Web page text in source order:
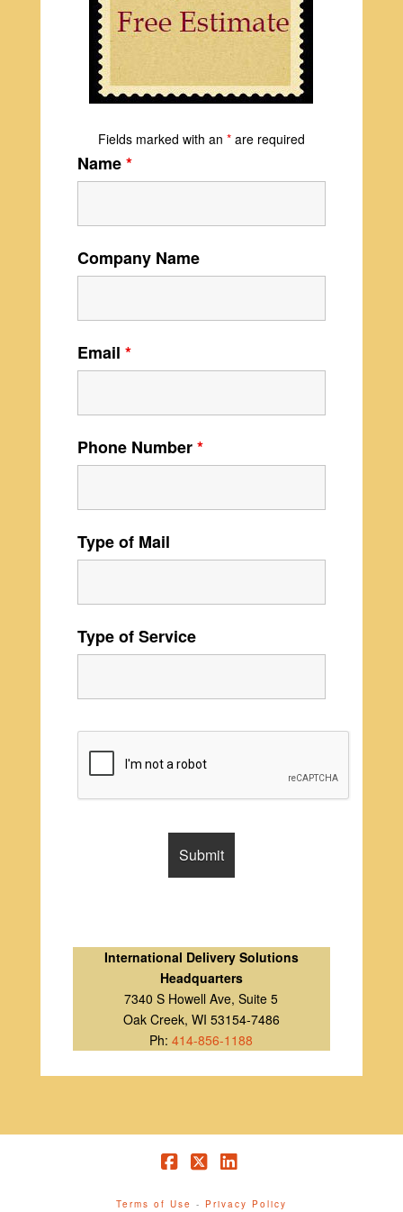
Fields marked with an *are required
Name*
Company Name
Email *
Phone Number*
Type of Mail
Type of Service
International Delivery Solutions
Headquarters
7340 S Howell Ave, Suite 5
Oak Creek, WI 53154-7486
Ph:414-856-1188
Facebook
X
Terms of Use - Privacy Policy